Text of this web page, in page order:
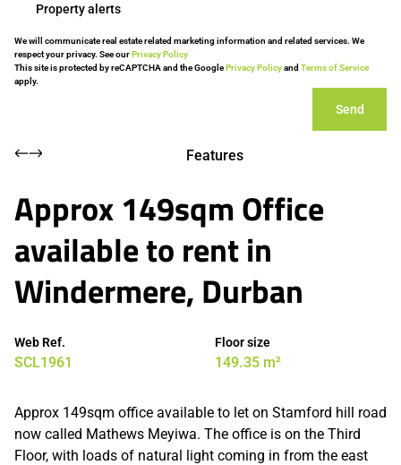
Property alerts
We will communicate real estate related marketing information and related services. We
respect your privacy. See ourPrivacy Policy
This site is protected by reCAPTCHA and the GooglePrivacy Policyand Terms of Service
apply.
Send
Features
Approx 149sqm Office
available to rent in
Windermere, Durban
Web Ref.
SCL1961
Floor size
149.35 m²
Approx 149sqm office available to let on Stamford hill road
now called Mathews Meyiwa. The office is on the Third
Floor, with loads of natural light coming in from the east